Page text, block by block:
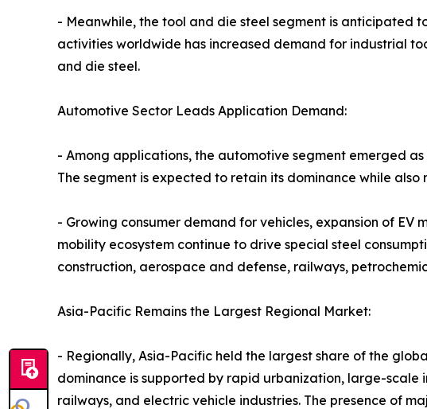
- Meanwhile, the tool and die steel segment is anticipated
activities worldwide has increased demand for industrial
and die steel.
Automotive Sector Leads Application Demand:
- Among applications, the automotive segment emerged
The segment is expected to retain its dominance while
- Growing consumer demand for vehicles, expansion of
mobility ecosystem continue to drive special steel
construction, aerospace and defense, railways,
Asia-Pacific Remains the Largest Regional Market:
- Regionally, Asia-Pacific held the largest share of the
dominance is supported by rapid urbanization, large-
railways, and electric vehicle industries. The presence of